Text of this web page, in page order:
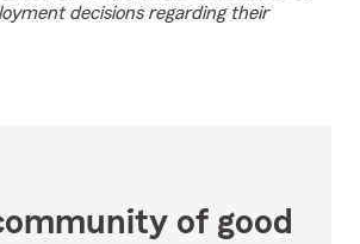
decisions regarding their
of good